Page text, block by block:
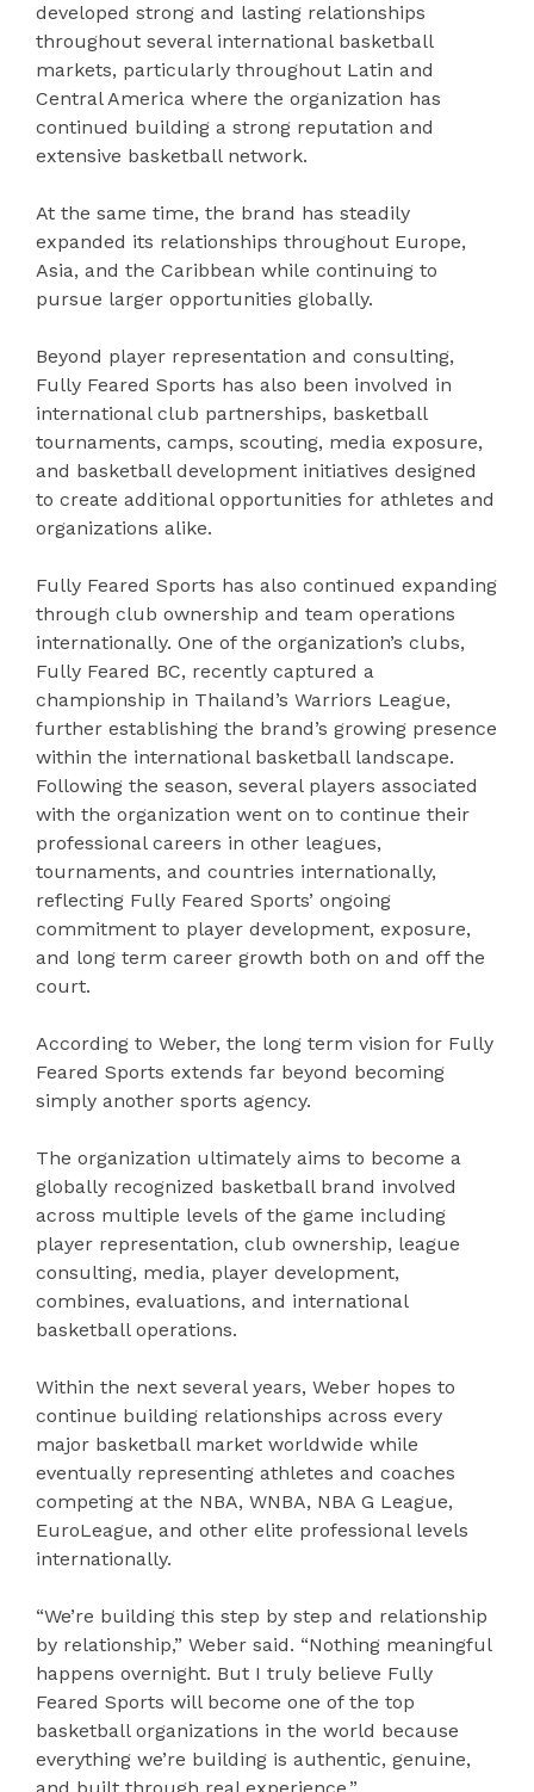
developed strong and lasting relationships
throughout several international basketball
markets, particularly throughout Latin and
Central America where the organization has
continued building a strong reputation and
extensive basketball network.
At the same time, the brand has steadily
expanded its relationships throughout Europe,
Asia, and the Caribbean while continuing to
pursue larger opportunities globally.
Beyond player representation and consulting,
Fully Feared Sports has also been involved in
international club partnerships, basketball
tournaments, camps, scouting, media exposure,
and basketball development initiatives designed
to create additional opportunities for athletes and
organizations alike.
Fully Feared Sports has also continued expanding
through club ownership and team operations
internationally. One of the organization’s clubs,
Fully Feared BC, recently captured a
championship in Thailand’s Warriors League,
further establishing the brand’s growing presence
within the international basketball landscape.
Following the season, several players associated
with the organization went on to continue their
professional careers in other leagues,
tournaments, and countries internationally,
reflecting Fully Feared Sports’ ongoing
commitment to player development, exposure,
and long term career growth both on and off the
court.
According to Weber, the long term vision for Fully
Feared Sports extends far beyond becoming
simply another sports agency.
The organization ultimately aims to become a
globally recognized basketball brand involved
across multiple levels of the game including
player representation, club ownership, league
consulting, media, player development,
combines, evaluations, and international
basketball operations.
Within the next several years, Weber hopes to
continue building relationships across every
major basketball market worldwide while
eventually representing athletes and coaches
competing at the NBA, WNBA, NBA G League,
EuroLeague, and other elite professional levels
internationally.
“We’re building this step by step and relationship
by relationship,” Weber said. “Nothing meaningful
happens overnight. But I truly believe Fully
Feared Sports will become one of the top
basketball organizations in the world because
everything we’re building is authentic, genuine,